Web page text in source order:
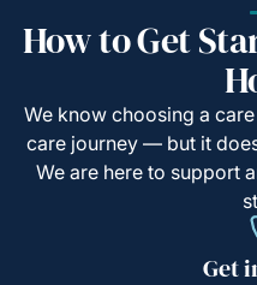
How to Get
We know choosing a
care journey — but it
We are here to support
Get